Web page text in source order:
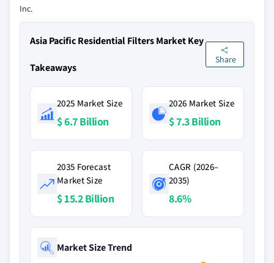
Inc.
Asia Pacific Residential Filters Market Key
Takeaways
Share
2025 Market Size
$ 6.7 Billion
2026 Market Size
$ 7.3 Billion
2035 Forecast
Market Size
$ 15.2 Billion
CAGR (2026–
2035)
8.6%
Market Size Trend